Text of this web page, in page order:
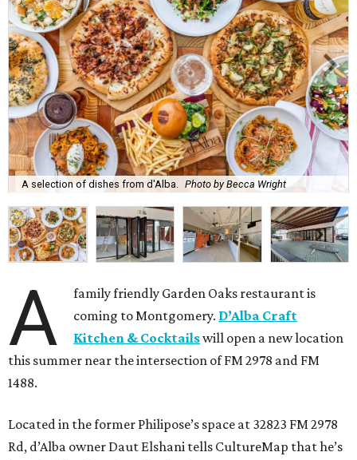
A selection of dishes from d'Alba. Photo by Becca Wright
A
family friendly Garden Oaks restaurant is
coming to Montgomery. D’Alba Craft
Kitchen & Cocktailswill open a new location
this summer near the intersection of FM 2978 and FM
1488.
Located in the former Philipose’s space at 32823 FM 2978
Rd, d’Alba owner Daut Elshani tells CultureMap that he’s